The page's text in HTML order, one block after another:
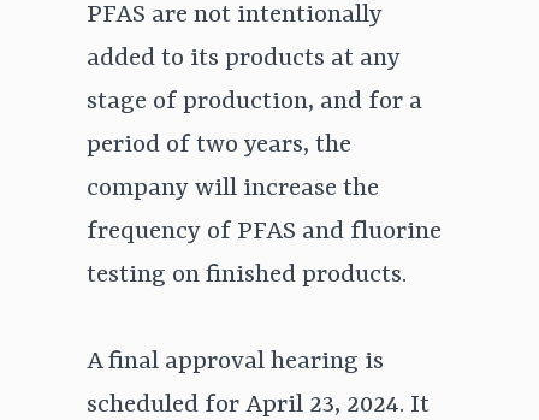
PFAS are not intentionally
added to its products at any
stage of production, and for a
period of two years, the
company will increase the
frequency of PFAS and fluorine
testing on finished products.
A final approval hearing is
scheduled for April 23, 2024. It